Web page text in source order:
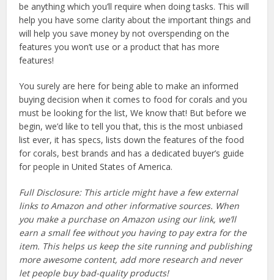
be anything which you’ll require when doing tasks. This will
help you have some clarity about the important things and
will help you save money by not overspending on the
features you won’t use or a product that has more
features!
You surely are here for being able to make an informed
buying decision when it comes to food for corals and you
must be looking for the list, We know that! But before we
begin, we’d like to tell you that, this is the most unbiased
list ever, it has specs, lists down the features of the food
for corals, best brands and has a dedicated buyer’s guide
for people in United States of America.
Full Disclosure: This article might have a few external
links to Amazon and other informative sources. When
you make a purchase on Amazon using our link, we’ll
earn a small fee without you having to pay extra for the
item. This helps us keep the site running and publishing
more awesome content, add more research and never
let people buy bad-quality products!